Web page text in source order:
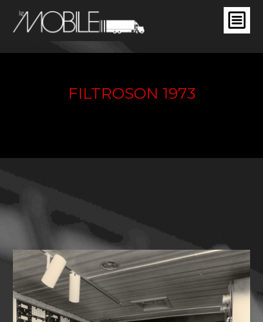
FILTROSON 1973